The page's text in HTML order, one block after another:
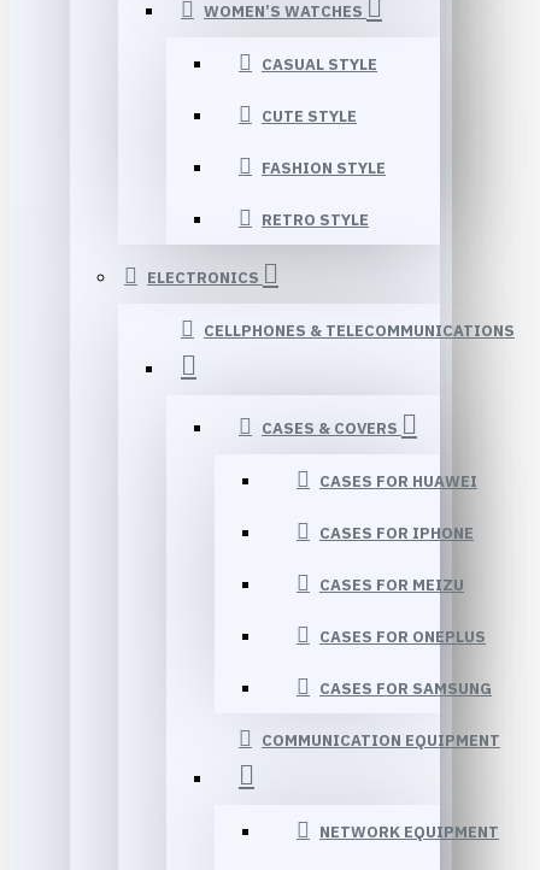
WOMEN’S WATCHES
CASUAL STYLE
CUTE STYLE
FASHION STYLE
RETRO STYLE
ELECTRONICS
CELLPHONES & TELECOMMUNICATIONS
CASES & COVERS
CASES FOR HUAWEI
CASES FOR IPHONE
CASES FOR MEIZU
CASES FOR ONEPLUS
CASES FOR SAMSUNG
COMMUNICATION EQUIPMENT
NETWORK EQUIPMENT